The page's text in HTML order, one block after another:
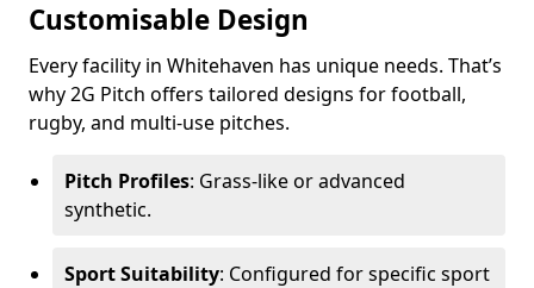
Customisable Design
Every facility in Whitehaven has unique needs. That’s
why 2G Pitch offers tailored designs for football,
rugby, and multi-use pitches.
Pitch Profiles: Grass-like or advanced
synthetic.
Sport Suitability: Configured for specific sport